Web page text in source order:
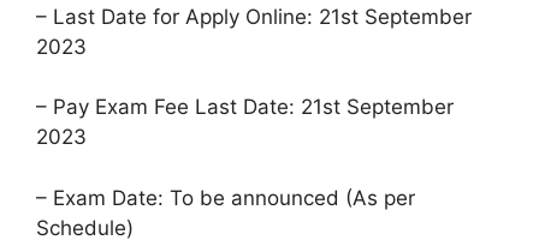
– Last Date for Apply Online: 21st September
2023
– Pay Exam Fee Last Date: 21st September
2023
– Exam Date: To be announced (As per
Schedule)